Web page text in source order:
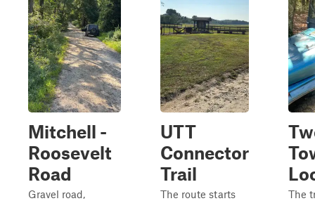
Mitchell -
Roosevelt
Road
Gravel road,
UTT
Connector
Trail
The route starts
The